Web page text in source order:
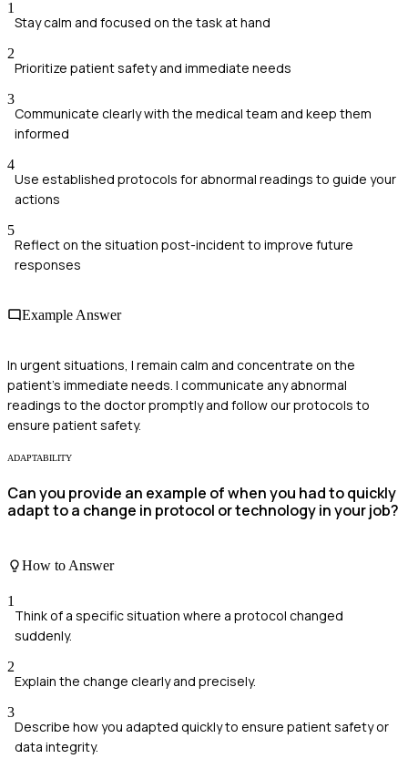
1
Stay calm and focused on the task at hand
2
Prioritize patient safety and immediate needs
3
Communicate clearly with the medical team and keep them
informed
4
Use established protocols for abnormal readings to guide your
actions
5
Reflect on the situation post-incident to improve future
responses
Example Answer
In urgent situations, I remain calm and concentrate on the
patient's immediate needs. I communicate any abnormal
readings to the doctor promptly and follow our protocols to
ensure patient safety.
ADAPTABILITY
Can you provide an example of when you had to quickly
adapt to a change in protocol or technology in your job?
How to Answer
1
Think of a specific situation where a protocol changed
suddenly.
2
Explain the change clearly and precisely.
3
Describe how you adapted quickly to ensure patient safety or
data integrity.